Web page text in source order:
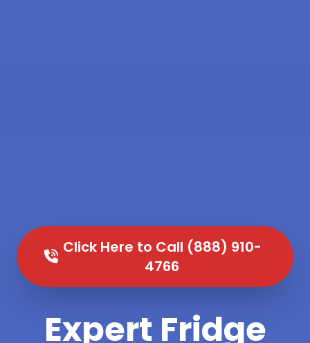
Click Here to Call (888) 910-
4766
Expert Fridge